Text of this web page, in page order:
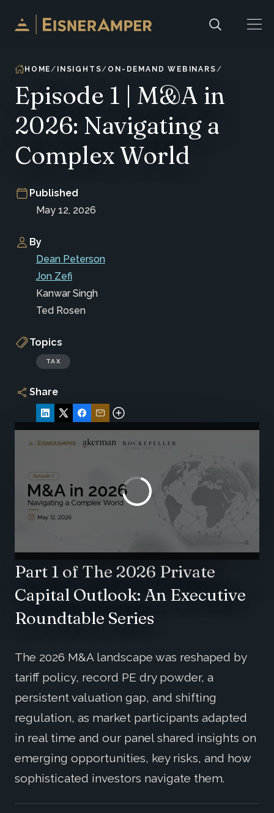
Skip to content
HOME INSIGHTS ON-DEMAND WEBINARS
Episode 1 | M&A in
2026: Navigating a
Complex World
Published
May 12, 2026
By
Dean Peterson
Jon Zefi
Kanwar Singh
Ted Rosen
Topics
TAX
Share
Part 1 of The 2026 Private
Capital Outlook: An Executive
Roundtable Series
The 2026 M&A landscape was reshaped by
tariff policy, record PE dry powder, a
persistent valuation gap, and shifting
regulation, as market participants adapted
in real time and our panel shared insights on
emerging opportunities, key risks, and how
sophisticated investors navigate them.